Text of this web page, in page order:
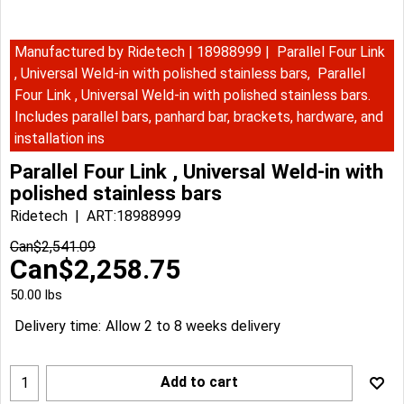
Manufactured by Ridetech | 18988999 | Parallel Four Link
, Universal Weld-in with polished stainless bars, Parallel
Four Link , Universal Weld-in with polished stainless bars.
Includes parallel bars, panhard bar, brackets, hardware, and
installation ins
Parallel Four Link , Universal Weld-in with
polished stainless bars
Ridetech
ART:18988999
Can$2,541.09
Can$2,258.75
50.00 lbs
Delivery time: Allow 2 to 8 weeks delivery
Add to cart